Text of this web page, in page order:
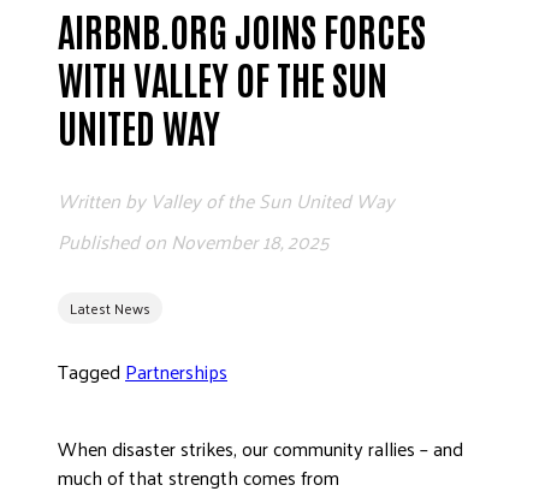
EMPLOYEE CAMPAIGN MANAGERS
ABOUT US
WORKING WITH UNITED WAY
AIRBNB.ORG JOINS FORCES
WITH VALLEY OF THE SUN
UNITED WAY
Latest News
TaggedPartnerships
Written by Valley of the Sun United Way
Published on November 18, 2025
When disaster strikes, our community rallies – and
much of that strength comes from